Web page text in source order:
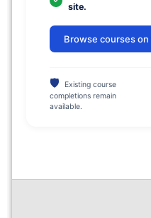
site.
Browse courses
🛡
Existing course
completions remain
available.